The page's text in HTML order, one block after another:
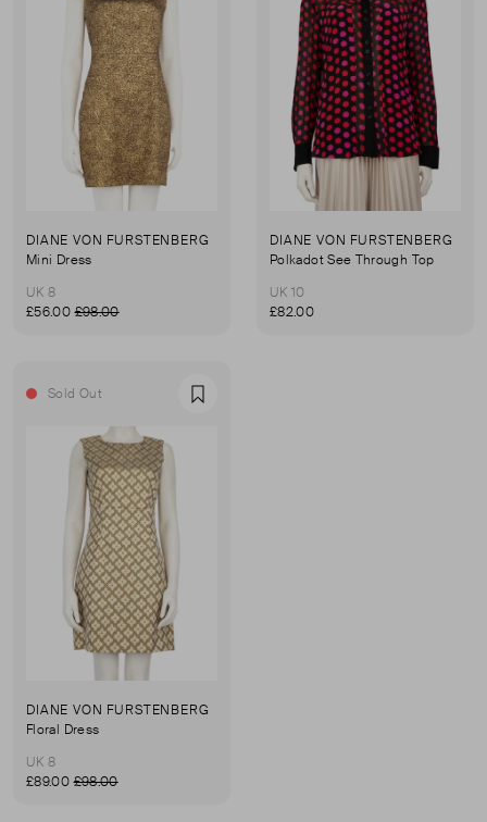
DIANE VON FURSTENBERG
Mini Dress
UK 8
£56.00£98.00
DIANE VON FURSTENBERG
Polkadot See Through Top
UK 10
£82.00
Sold Out Favourite
DIANE VON FURSTENBERG
Floral Dress
UK 8
£89.00£98.00